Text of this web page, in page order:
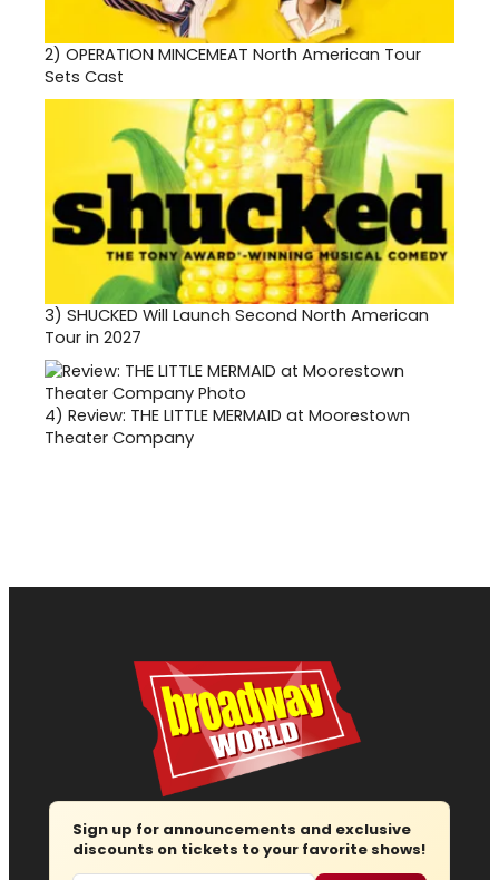
2) OPERATION MINCEMEAT North American Tour
Sets Cast
3) SHUCKED Will Launch Second North American
Tour in 2027
4) Review: THE LITTLE MERMAID at Moorestown
Theater Company
Sign up for announcements and exclusive
discounts on tickets to your favorite shows!